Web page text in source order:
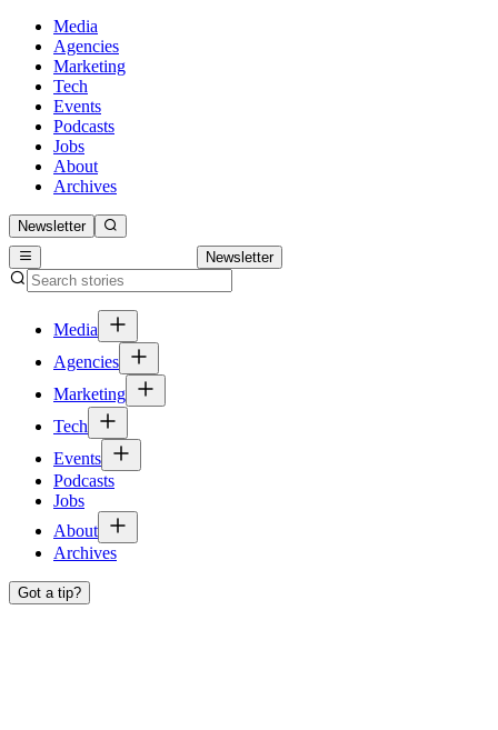
Media
Agencies
Marketing
Tech
Events
Podcasts
Jobs
About
Archives
Newsletter
Newsletter
Media
Agencies
Marketing
Tech
Events
Podcasts
Jobs
About
Archives
Got a tip?